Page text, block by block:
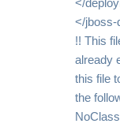
</jboss-
!! This
already
this file
the